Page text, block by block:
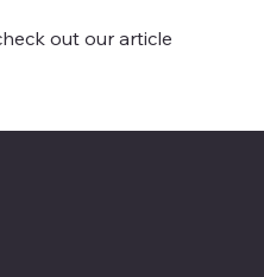
out our article